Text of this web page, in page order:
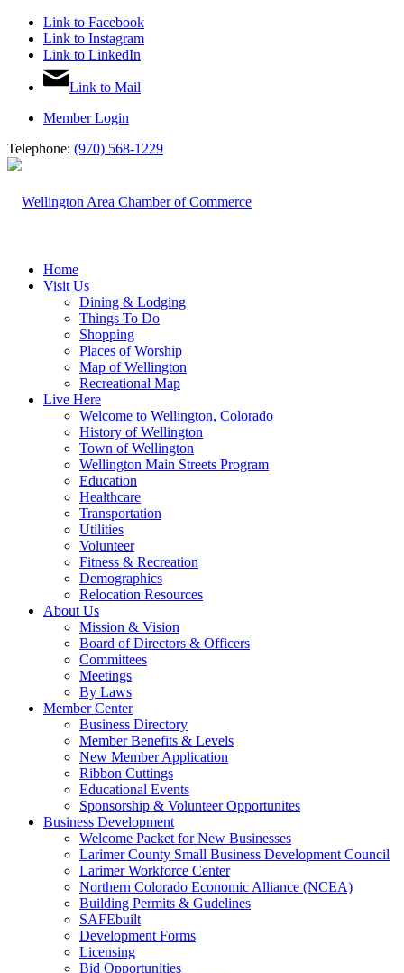
Link to Facebook
Link to Instagram
Link to LinkedIn
Link to Mail
Member Login
Telephone: (970) 568-1229
Home
Visit Us
Dining & Lodging
Things To Do
Shopping
Places of Worship
Map of Wellington
Recreational Map
Live Here
Welcome to Wellington, Colorado
History of Wellington
Town of Wellington
Wellington Main Streets Program
Education
Healthcare
Transportation
Utilities
Volunteer
Fitness & Recreation
Demographics
Relocation Resources
About Us
Mission & Vision
Board of Directors & Officers
Committees
Meetings
By Laws
Member Center
Business Directory
Member Benefits & Levels
New Member Application
Ribbon Cuttings
Educational Events
Sponsorship & Volunteer Opportunites
Business Development
Welcome Packet for New Businesses
Larimer County Small Business Development Council
Larimer Workforce Center
Northern Colorado Economic Alliance (NCEA)
Building Permits & Gudelines
SAFEbuilt
Development Forms
Licensing
Bid Opportunities